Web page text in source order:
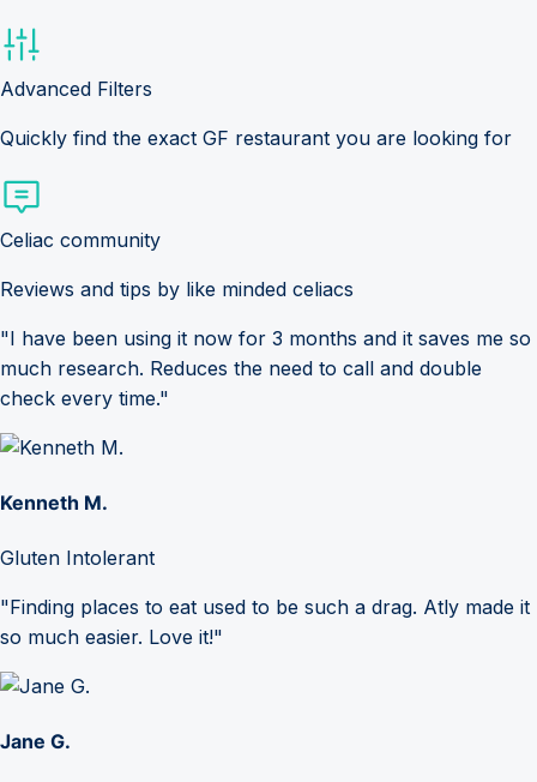
Advanced Filters
Quickly find the exact GF restaurant you are looking for
Celiac community
Reviews and tips by like minded celiacs
"I have been using it now for 3 months and it saves me so
much research. Reduces the need to call and double
check every time."
Kenneth M.
Gluten Intolerant
"Finding places to eat used to be such a drag. Atly made it
so much easier. Love it!"
Jane G.